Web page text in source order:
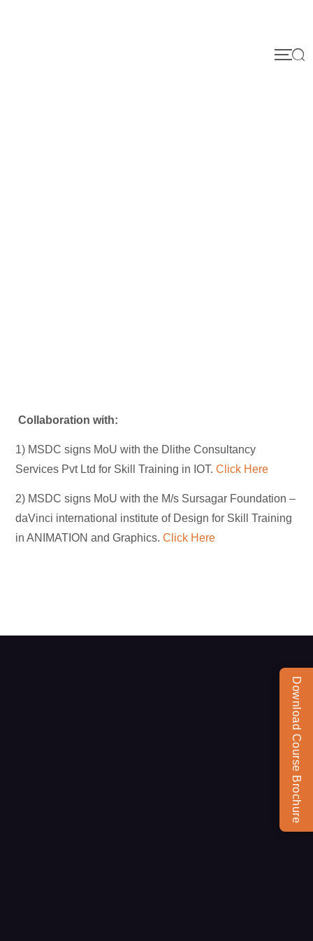
Collaboration with:
1) MSDC signs MoU with the Dlithe Consultancy
Services Pvt Ltd for Skill Training in IOT. Click Here
2) MSDC signs MoU with the M/s Sursagar Foundation –
daVinci international institute of Design for Skill Training
in ANIMATION and Graphics. Click Here
Download Course Brochure